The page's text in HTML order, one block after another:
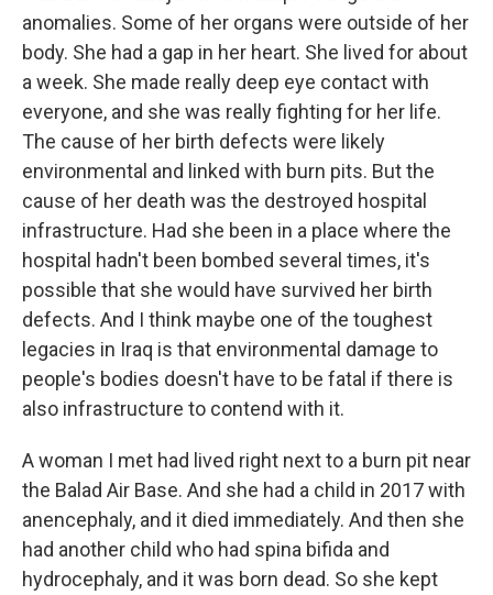
anomalies. Some of her organs were outside of her
body. She had a gap in her heart. She lived for about
a week. She made really deep eye contact with
everyone, and she was really fighting for her life.
The cause of her birth defects were likely
environmental and linked with burn pits. But the
cause of her death was the destroyed hospital
infrastructure. Had she been in a place where the
hospital hadn't been bombed several times, it's
possible that she would have survived her birth
defects. And I think maybe one of the toughest
legacies in Iraq is that environmental damage to
people's bodies doesn't have to be fatal if there is
also infrastructure to contend with it.
A woman I met had lived right next to a burn pit near
the Balad Air Base. And she had a child in 2017 with
anencephaly, and it died immediately. And then she
had another child who had spina bifida and
hydrocephaly, and it was born dead. So she kept